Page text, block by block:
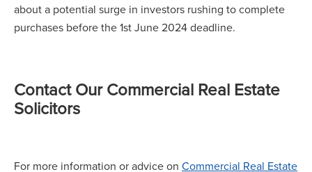
about a potential surge in investors rushing to complete
purchases before the 1st June 2024 deadline.
Contact Our Commercial Real Estate
Solicitors
For more information or advice on Commercial Real Estate